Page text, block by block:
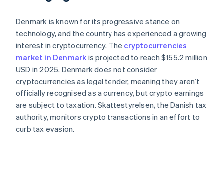
Denmark is known for its progressive stance on
technology, and the country has experienced a growing
interest in cryptocurrency. The cryptocurrencies
market in Denmark is projected to reach $155.2 million
USD in 2025. Denmark does not consider
cryptocurrencies as legal tender, meaning they aren’t
officially recognised as a currency, but crypto earnings
are subject to taxation. Skattestyrelsen, the Danish tax
authority, monitors crypto transactions in an effort to
curb tax evasion.